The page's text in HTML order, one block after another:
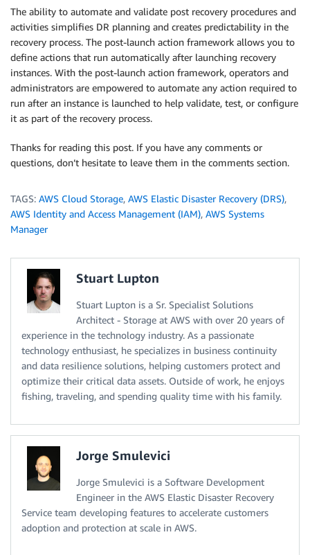
The ability to automate and validate post recovery procedures and
activities simplifies DR planning and creates predictability in the
recovery process. The post-launch action framework allows you to
define actions that run automatically after launching recovery
instances. With the post-launch action framework, operators and
administrators are empowered to automate any action required to
run after an instance is launched to help validate, test, or configure
it as part of the recovery process.
Thanks for reading this post. If you have any comments or
questions, don’t hesitate to leave them in the comments section.
TAGS: AWS Cloud Storage, AWS Elastic Disaster Recovery (DRS),
AWS Identity and Access Management (IAM), AWS Systems
Manager
Stuart Lupton
Stuart Lupton is a Sr. Specialist Solutions
Architect - Storage at AWS with over 20 years of
experience in the technology industry. As a passionate
technology enthusiast, he specializes in business continuity
and data resilience solutions, helping customers protect and
optimize their critical data assets. Outside of work, he enjoys
fishing, traveling, and spending quality time with his family.
Jorge Smulevici
Jorge Smulevici is a Software Development
Engineer in the AWS Elastic Disaster Recovery
Service team developing features to accelerate customers
adoption and protection at scale in AWS.